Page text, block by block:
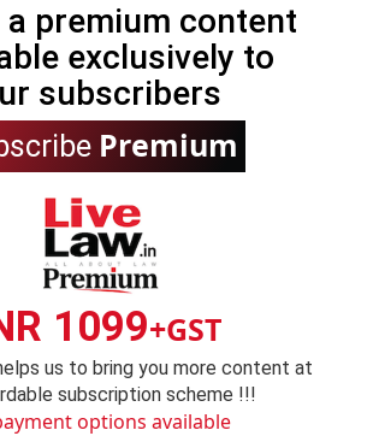
premium content
exclusively to
subscribers
Premium
1099+GST
us to bring you more content at
subscription scheme !!!
options available